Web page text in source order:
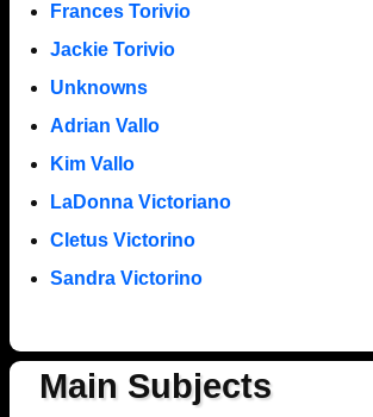
Frances Torivio
Jackie Torivio
Unknowns
Adrian Vallo
Kim Vallo
LaDonna Victoriano
Cletus Victorino
Sandra Victorino
Main Subjects